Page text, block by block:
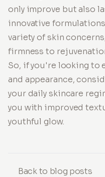
only improve but also
innovative
variety of skin
firmness to
So, if you're looking to
and appearance,
your daily skincare
you with improved
youthful glow.
Back to blog posts